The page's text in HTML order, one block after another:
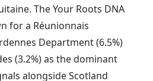
The Your Roots DNA
for a Réunionnais
Department (6.5%)
(3.2%) as the dominant
alongside Scotland